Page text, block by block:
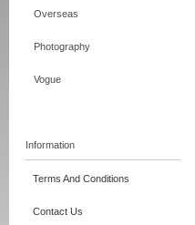
Overseas
Photography
Vogue
Information
Terms And Conditions
Contact Us